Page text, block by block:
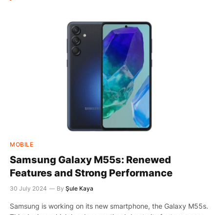
MOBILE
Samsung Galaxy M55s: Renewed
Features and Strong Performance
30 July 2024 By Şule Kaya
Samsung is working on its new smartphone, the Galaxy M55s.